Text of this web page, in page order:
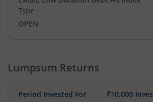
Type
OPEN
Lumpsum Returns
Period Invested For ₹10,000